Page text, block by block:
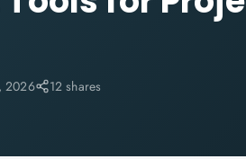
2026 12 shares